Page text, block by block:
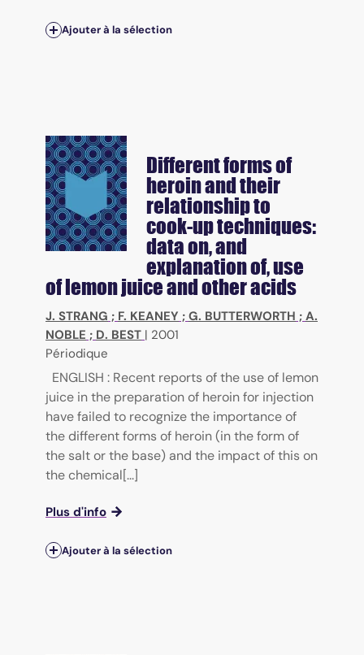
Ajouter à la sélection
Different forms of
heroin and their
relationship to
cook-up techniques:
data on, and
explanation of, use
of lemon juice and other acids
J. STRANG ; F. KEANEY ; G. BUTTERWORTH ; A.
NOBLE ; D. BEST | 2001
Périodique
ENGLISH : Recent reports of the use of lemon
juice in the preparation of heroin for injection
have failed to recognize the importance of
the different forms of heroin (in the form of
the salt or the base) and the impact of this on
the chemical[...]
Plus d'info
Ajouter à la sélection